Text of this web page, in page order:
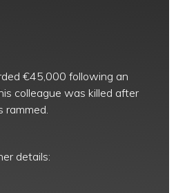
€45,000 following an
colleague was killed after
rammed.
details: